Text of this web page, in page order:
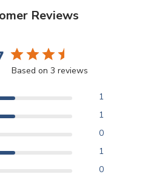
Reviews
Based on 3 reviews
1
1
0
1
0